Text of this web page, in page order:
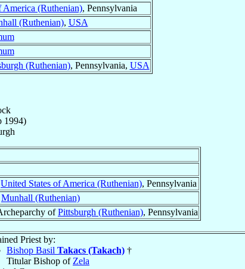
America (Ruthenian), Pennsylvania
(Ruthenian), USA
(Ruthenian), Pennsylvania, USA
1994)
United States of America (Ruthenian), Pennsylvania
Munhall (Ruthenian)
ofPittsburgh (Ruthenian), Pennsylvania
Priest by:
Bishop Basil Takacs (Takach) †
Titular Bishop of Zela